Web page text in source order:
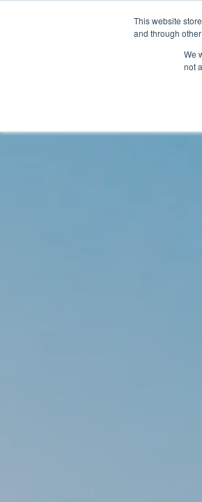
This website
and through
We
not